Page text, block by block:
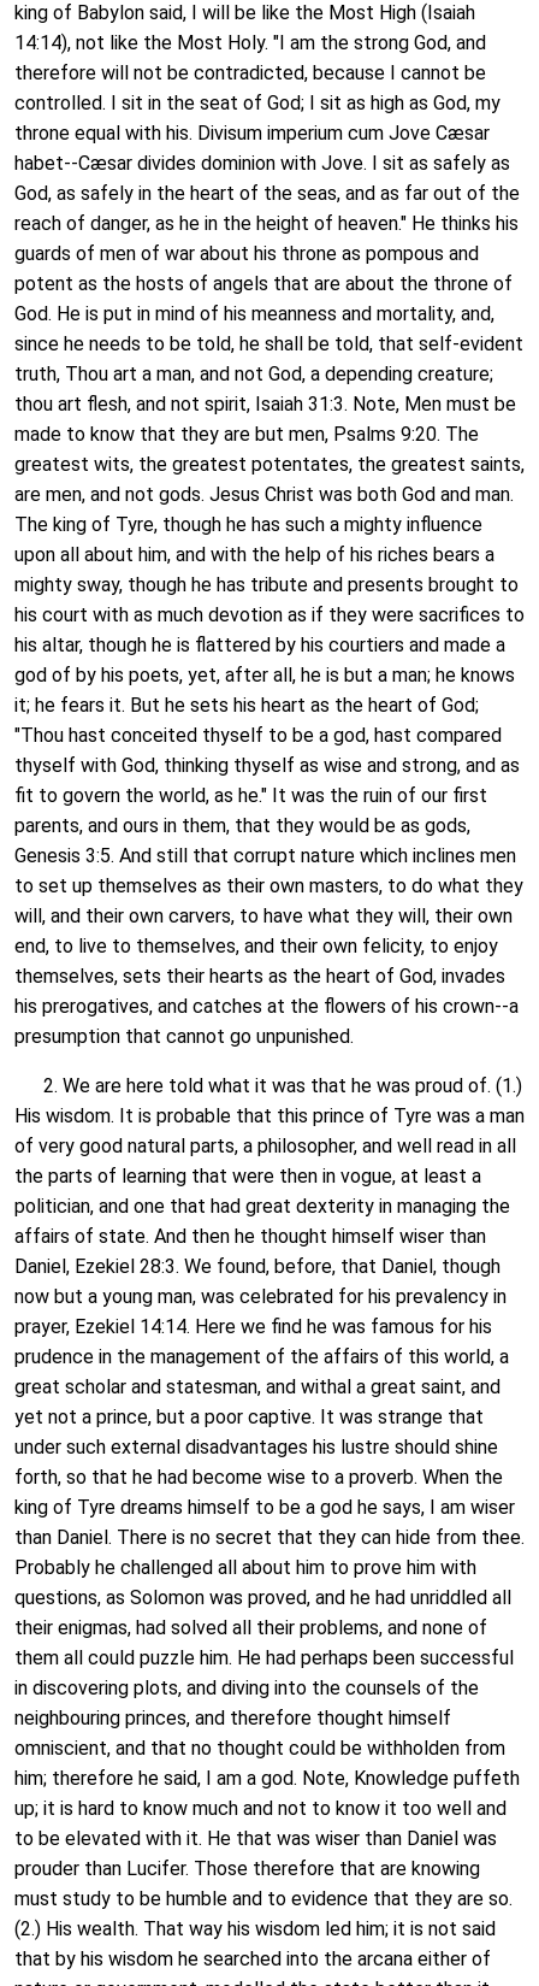
king of Babylon said, I will be like the Most High (Isaiah
14:14), not like the Most Holy. "I am the strong God, and
therefore will not be contradicted, because I cannot be
controlled. I sit in the seat of God; I sit as high as God, my
throne equal with his. Divisum imperium cum Jove Cæsar
habet--Cæsar divides dominion with Jove. I sit as safely as
God, as safely in the heart of the seas, and as far out of the
reach of danger, as he in the height of heaven." He thinks his
guards of men of war about his throne as pompous and
potent as the hosts of angels that are about the throne of
God. He is put in mind of his meanness and mortality, and,
since he needs to be told, he shall be told, that self-evident
truth, Thou art a man, and not God, a depending creature;
thou art flesh, and not spirit, Isaiah 31:3. Note, Men must be
made to know that they are but men, Psalms 9:20. The
greatest wits, the greatest potentates, the greatest saints,
are men, and not gods. Jesus Christ was both God and man.
The king of Tyre, though he has such a mighty influence
upon all about him, and with the help of his riches bears a
mighty sway, though he has tribute and presents brought to
his court with as much devotion as if they were sacrifices to
his altar, though he is flattered by his courtiers and made a
god of by his poets, yet, after all, he is but a man; he knows
it; he fears it. But he sets his heart as the heart of God;
"Thou hast conceited thyself to be a god, hast compared
thyself with God, thinking thyself as wise and strong, and as
fit to govern the world, as he." It was the ruin of our first
parents, and ours in them, that they would be as gods,
Genesis 3:5. And still that corrupt nature which inclines men
to set up themselves as their own masters, to do what they
will, and their own carvers, to have what they will, their own
end, to live to themselves, and their own felicity, to enjoy
themselves, sets their hearts as the heart of God, invades
his prerogatives, and catches at the flowers of his crown--a
presumption that cannot go unpunished.
2. We are here told what it was that he was proud of. (1.)
His wisdom. It is probable that this prince of Tyre was a man
of very good natural parts, a philosopher, and well read in all
the parts of learning that were then in vogue, at least a
politician, and one that had great dexterity in managing the
affairs of state. And then he thought himself wiser than
Daniel, Ezekiel 28:3. We found, before, that Daniel, though
now but a young man, was celebrated for his prevalency in
prayer, Ezekiel 14:14. Here we find he was famous for his
prudence in the management of the affairs of this world, a
great scholar and statesman, and withal a great saint, and
yet not a prince, but a poor captive. It was strange that
under such external disadvantages his lustre should shine
forth, so that he had become wise to a proverb. When the
king of Tyre dreams himself to be a god he says, I am wiser
than Daniel. There is no secret that they can hide from thee.
Probably he challenged all about him to prove him with
questions, as Solomon was proved, and he had unriddled all
their enigmas, had solved all their problems, and none of
them all could puzzle him. He had perhaps been successful
in discovering plots, and diving into the counsels of the
neighbouring princes, and therefore thought himself
omniscient, and that no thought could be withholden from
him; therefore he said, I am a god. Note, Knowledge puffeth
up; it is hard to know much and not to know it too well and
to be elevated with it. He that was wiser than Daniel was
prouder than Lucifer. Those therefore that are knowing
must study to be humble and to evidence that they are so.
(2.) His wealth. That way his wisdom led him; it is not said
that by his wisdom he searched into the arcana either of